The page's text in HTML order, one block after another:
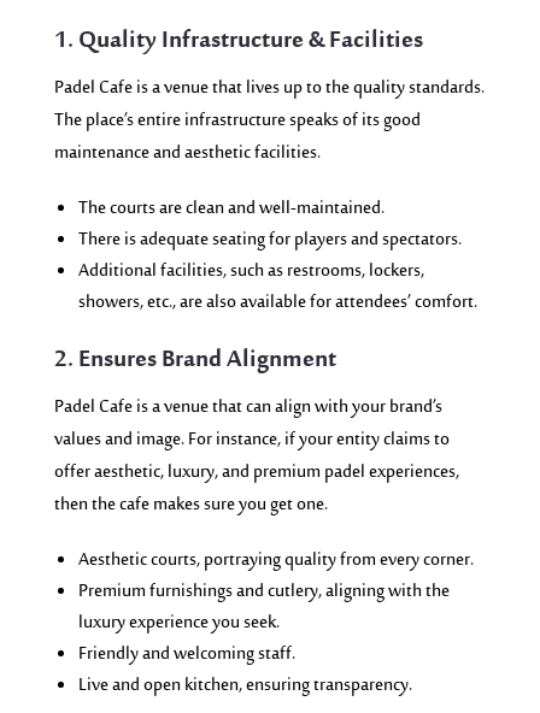
1. Quality Infrastructure & Facilities
Padel Cafe is a venue that lives up to the quality standards.
The place’s entire infrastructure speaks of its good
maintenance and aesthetic facilities.
The courts are clean and well-maintained.
There is adequate seating for players and spectators.
Additional facilities, such as restrooms, lockers,
showers, etc., are also available for attendees’ comfort.
2. Ensures Brand Alignment
Padel Cafe is a venue that can align with your brand’s
values and image. For instance, if your entity claims to
offer aesthetic, luxury, and premium padel experiences,
then the cafe makes sure you get one.
Aesthetic courts, portraying quality from every corner.
Premium furnishings and cutlery, aligning with the
luxury experience you seek.
Friendly and welcoming staff.
Live and open kitchen, ensuring transparency.